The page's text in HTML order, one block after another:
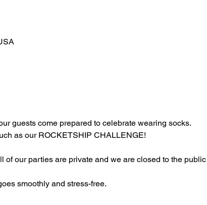
guests come prepared to celebrate wearing socks.
as our ROCKETSHIP CHALLENGE!
of our parties are private and we are closed to the public
smoothly and stress-free.